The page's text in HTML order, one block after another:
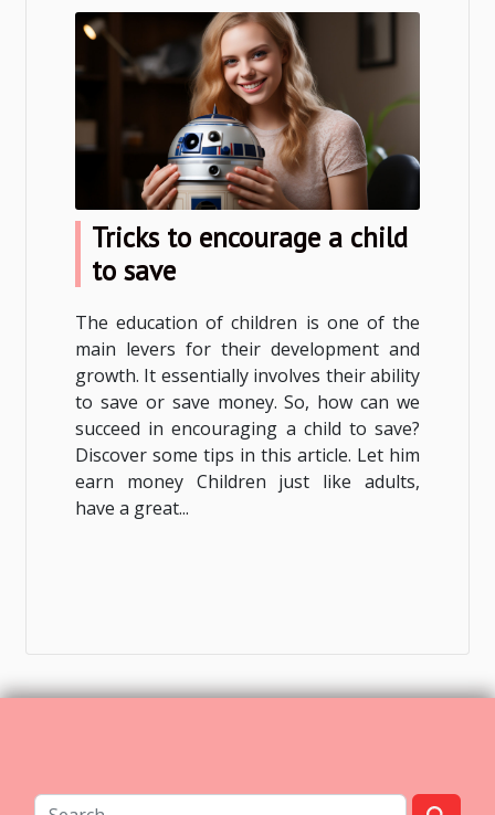
Tricks to encourage a child
to save
The education of children is one of the
main levers for their development and
growth. It essentially involves their ability
to save or save money. So, how can we
succeed in encouraging a child to save?
Discover some tips in this article. Let him
earn money Children just like adults,
have a great...